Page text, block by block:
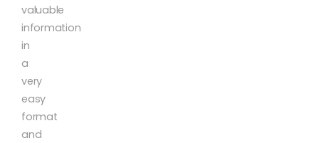
valuable
information
in
a
very
easy
format
and